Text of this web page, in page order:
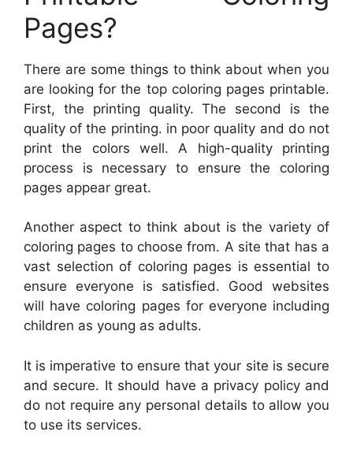
Pages?
There are some things to think about when you
are looking for the top coloring pages printable.
First, the printing quality. The second is the
quality of the printing. in poor quality and do not
print the colors well. A high-quality printing
process is necessary to ensure the coloring
pages appear great.
Another aspect to think about is the variety of
coloring pages to choose from. A site that has a
vast selection of coloring pages is essential to
ensure everyone is satisfied. Good websites
will have coloring pages for everyone including
children as young as adults.
It is imperative to ensure that your site is secure
and secure. It should have a privacy policy and
do not require any personal details to allow you
to use its services.